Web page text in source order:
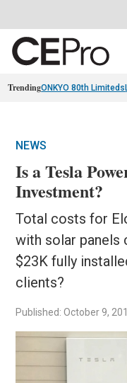
TrendingONKYO 80th Limiteds
NEWS
Is a Tesla
Investment?
Total costs for
with solar panels
$23K fully
clients?
Published: October 9,